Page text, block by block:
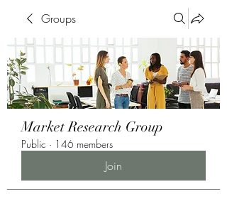
Groups
Market Research Group
Public · 146 members
Join